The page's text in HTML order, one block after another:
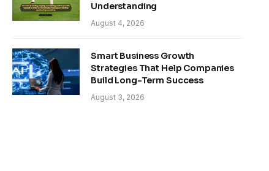
Understanding
August 4, 2026
Smart Business Growth
Strategies That Help Companies
Build Long-Term Success
August 3, 2026